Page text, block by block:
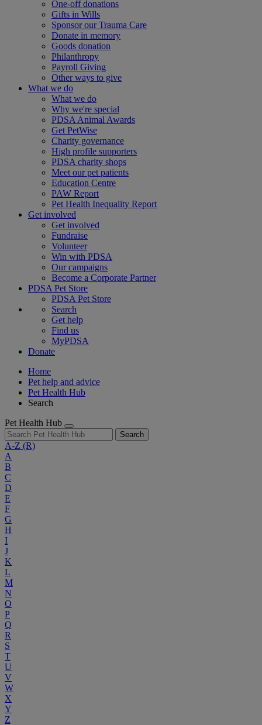
One-off donations
Gifts in Wills
Sponsor our Trauma Care
Donate in memory
Goods donation
Philanthropy
Payroll Giving
Other ways to give
What we do
What we do
Why we're special
PDSA Animal Awards
Get PetWise
Charity governance
High profile supporters
PDSA charity shops
Meet our pet patients
Education Centre
PAW Report
Pet Health Inequality Report
Get involved
Get involved
Fundraise
Volunteer
Win with PDSA
Our campaigns
Become a Corporate Partner
PDSA Pet Store
PDSA Pet Store
Search
Get help
Find us
MyPDSA
Donate
Home
Pet help and advice
Pet Health Hub
Search
Pet Health Hub
Search
A-Z (R)
A
B
C
D
E
F
G
H
I
J
K
L
M
N
O
P
Q
R
S
T
U
V
W
X
Y
Z